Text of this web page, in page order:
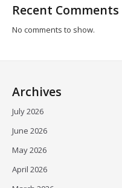
Recent Comments
No comments to show.
Archives
July 2026
June 2026
May 2026
April 2026